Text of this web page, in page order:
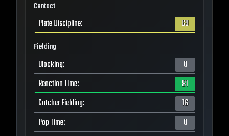
Contact
Plate Discipline: 69
Fielding
Blocking:
0
Reaction Time:
81
Catcher Fielding:
16
Pop Time: 0